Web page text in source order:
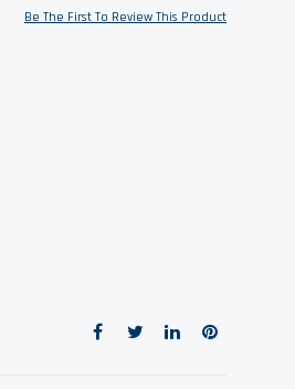
Be The First To Review This Product